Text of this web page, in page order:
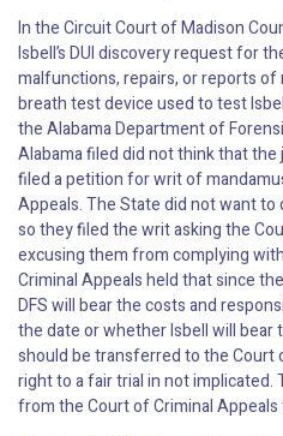
In the Circuit Court of Madison
Isbell’s DUI discovery request for
malfunctions, repairs, or reports
breath test device used to test
the Alabama Department of
Alabama filed did not think that the
filed a petition for writ of
Appeals. The State did not want
so they filed the writ asking the
excusing them from complying
Criminal Appeals held that since
DFS will bear the costs and
the date or whether Isbell will bear
should be transferred to the Court
right to a fair trial in not
from the Court of Criminal